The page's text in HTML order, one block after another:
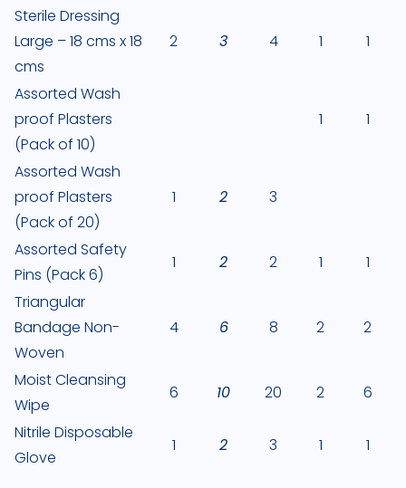
Sterile Dressing
Large – 18 cms x 18
cms
2 3 4 1 1
Assorted Wash
proof Plasters
(Pack of 10)
1 1
Assorted Wash
proof Plasters
(Pack of 20)
1 2 3
Assorted Safety
Pins (Pack 6)
1 2 2 1
1
Triangular
Bandage Non-
Woven
4 6 8 2 2
Moist Cleansing
Wipe
6 10 20 2
6
Nitrile Disposable
Glove
1 2 3 1 1